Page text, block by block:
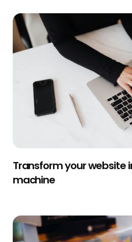
Transform your website
machine